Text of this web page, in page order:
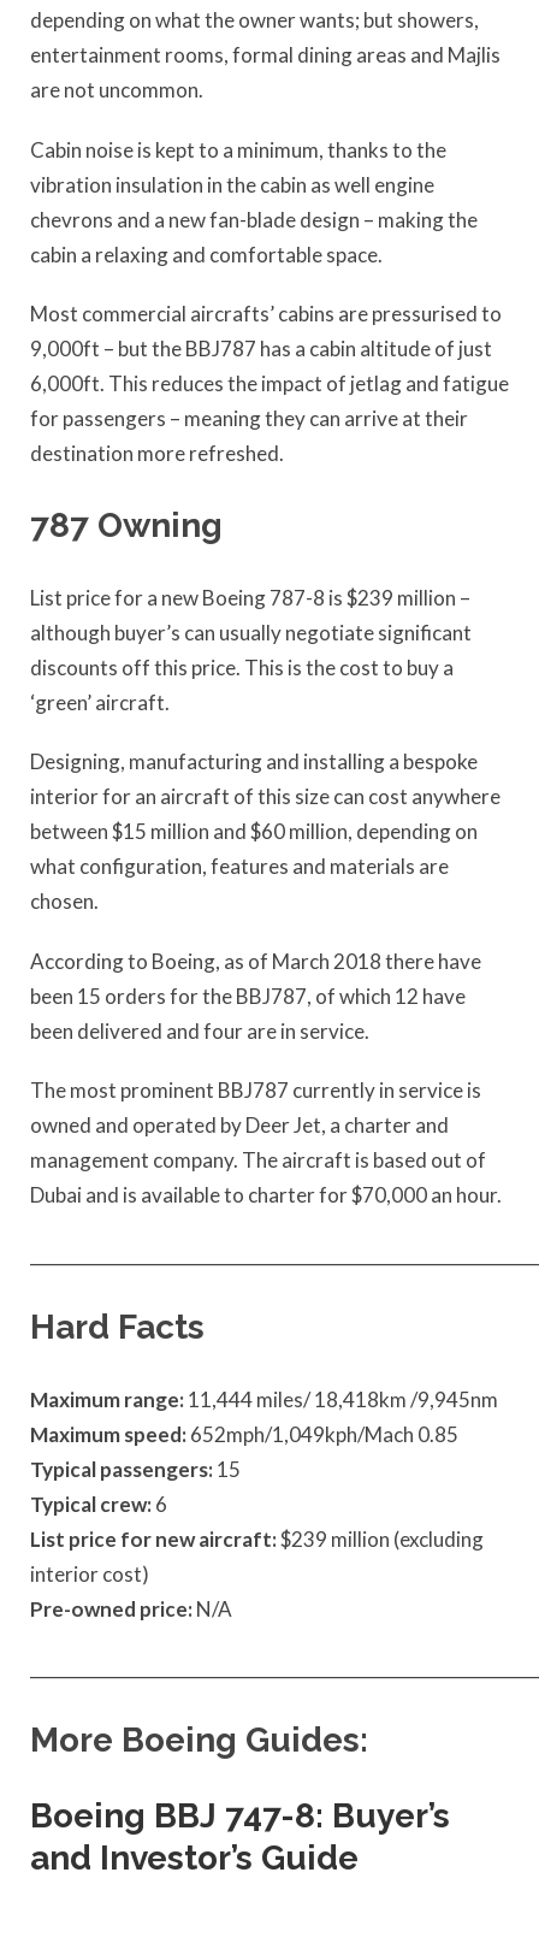
depending on what the owner wants; but showers,
entertainment rooms, formal dining areas and Majlis
are not uncommon.
Cabin noise is kept to a minimum, thanks to the
vibration insulation in the cabin as well engine
chevrons and a new fan-blade design – making the
cabin a relaxing and comfortable space.
Most commercial aircrafts’ cabins are pressurised to
9,000ft – but the BBJ787 has a cabin altitude of just
6,000ft. This reduces the impact of jetlag and fatigue
for passengers – meaning they can arrive at their
destination more refreshed.
787 Owning
List price for a new Boeing 787-8 is $239 million –
although buyer’s can usually negotiate significant
discounts off this price. This is the cost to buy a
‘green’ aircraft.
Designing, manufacturing and installing a bespoke
interior for an aircraft of this size can cost anywhere
between $15 million and $60 million, depending on
what configuration, features and materials are
chosen.
According to Boeing, as of March 2018 there have
been 15 orders for the BBJ787, of which 12 have
been delivered and four are in service.
The most prominent BBJ787 currently in service is
owned and operated by Deer Jet, a charter and
management company. The aircraft is based out of
Dubai and is available to charter for $70,000 an hour.
Hard Facts
Maximum range:11,444 miles/ 18,418km /9,945nm
Maximum speed:652mph/1,049kph/Mach 0.85
Typical passengers:15
Typical crew:6
List price for new aircraft:$239 million (excluding
interior cost)
Pre-owned price:N/A
More Boeing Guides:
Boeing BBJ 747-8: Buyer’s
and Investor’s Guide